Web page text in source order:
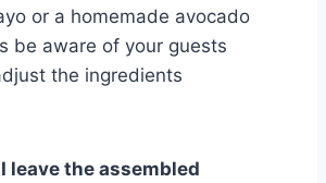
or a homemade avocado
be aware of your guests
the ingredients
leave the assembled